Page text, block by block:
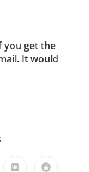
you get the
It would